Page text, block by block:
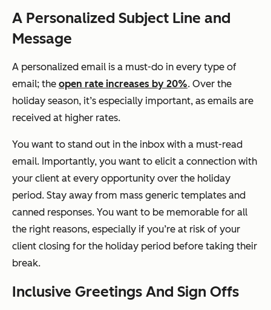
A Personalized Subject Line and
Message
A personalized email is a must-do in every type of
email; the open rate increases by 20%. Over the
holiday season, it’s especially important, as emails are
received at higher rates.
You want to stand out in the inbox with a must-read
email. Importantly, you want to elicit a connection with
your client at every opportunity over the holiday
period. Stay away from mass generic templates and
canned responses. You want to be memorable for all
the right reasons, especially if you’re at risk of your
client closing for the holiday period before taking their
break.
Inclusive Greetings And Sign Offs